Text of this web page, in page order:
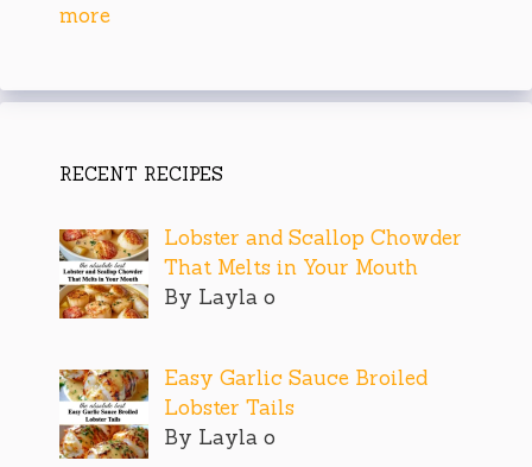
more
RECENT RECIPES
Lobster and Scallop Chowder
That Melts in Your Mouth
By Layla o
Easy Garlic Sauce Broiled
Lobster Tails
By Layla o